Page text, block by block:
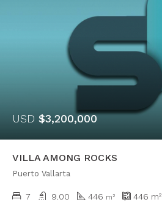
USD $3,200,000
VILLA AMONG ROCKS
Puerto Vallarta
7 9.00 446 m² 446 m²